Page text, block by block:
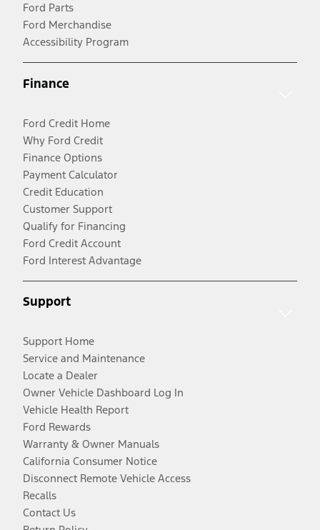
Ford Parts
Ford Merchandise
Accessibility Program
Finance
Ford Credit Home
Why Ford Credit
Finance Options
Payment Calculator
Credit Education
Customer Support
Qualify for Financing
Ford Credit Account
Ford Interest Advantage
Support
Support Home
Service and Maintenance
Locate a Dealer
Owner Vehicle Dashboard Log In
Vehicle Health Report
Ford Rewards
Warranty & Owner Manuals
California Consumer Notice
Disconnect Remote Vehicle Access
Recalls
Contact Us